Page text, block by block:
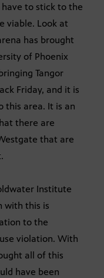
to stick to the
viable. Look at
has brought
of Phoenix
Tangor
Friday, and it is
this area. It is an
there are
that are
Institute
with this is
to the
violation. With
all of this
have been